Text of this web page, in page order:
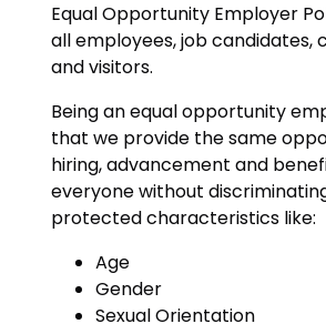
Equal Opportunity Employer
all employees, job candidates,
and visitors.
Being an equal opportunity
that we provide the same
hiring, advancement and
everyone without
protected characteristics like:
Age
Gender
Sexual Orientation